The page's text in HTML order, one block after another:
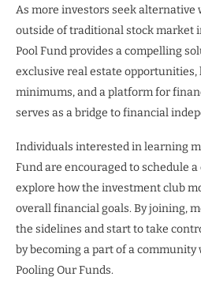
As more investors seek alternative
outside of traditional stock market
Pool Fund provides a compelling
exclusive real estate
minimums, and a platform for
serves as a bridge to financial
Individuals interested in learning
Fund are encouraged to schedule
explore how the investment club
overall financial goals. By joining,
the sidelines and start to take
by becoming a part of a community
Pooling Our Funds.